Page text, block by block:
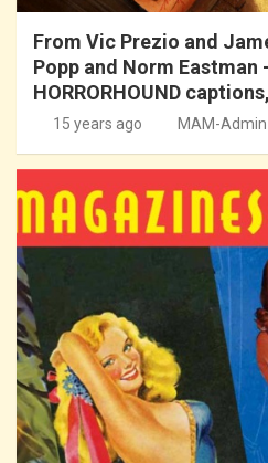
From Vic Prezio and
Popp and Norm Eastman
HORRORHOUND
15 years ago MAM-Admin